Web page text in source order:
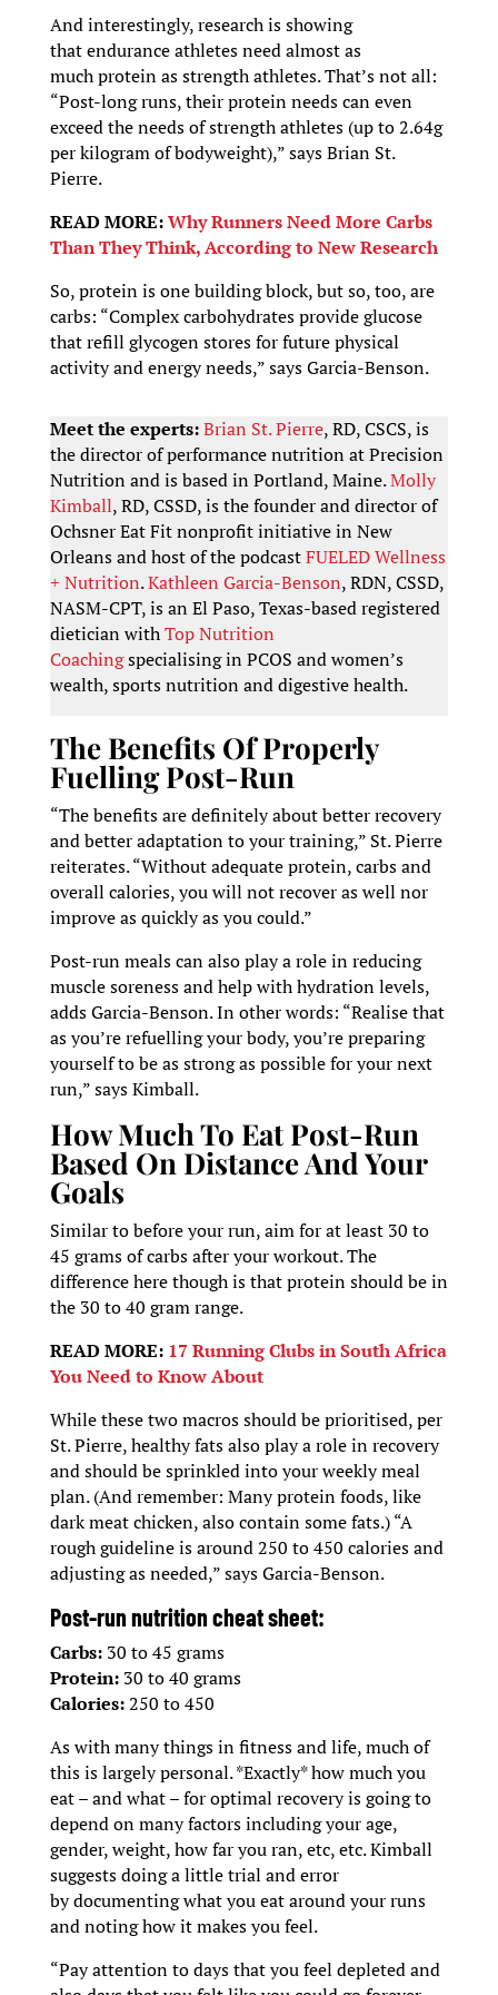
And interestingly, research is showing
that endurance athletes need almost as
much protein as strength athletes. That’s not all:
“Post-long runs, their protein needs can even
exceed the needs of strength athletes (up to 2.64g
per kilogram of bodyweight),” says Brian St.
Pierre.
READ MORE:Why Runners Need More Carbs
Than They Think, According to New Research
So, protein is one building block, but so, too, are
carbs: “Complex carbohydrates provide glucose
that refill glycogen stores for future physical
activity and energy needs,” says Garcia-Benson.
Meet the experts:Brian St. Pierre, RD, CSCS, is
the director of performance nutrition at Precision
Nutrition and is based in Portland, Maine.Molly
Kimball, RD, CSSD, is the founder and director of
Ochsner Eat Fit nonprofit initiative in New
Orleans and host of the podcastFUELED Wellness
+ Nutrition.Kathleen Garcia-Benson, RDN, CSSD,
NASM-CPT, is an El Paso, Texas-based registered
dietician withTop Nutrition
Coachingspecialising in PCOS and women’s
wealth, sports nutrition and digestive health.
The Benefits Of Properly
Fuelling Post-Run
“The benefits are definitely about better recovery
and better adaptation to your training,” St. Pierre
reiterates. “Without adequate protein, carbs and
overall calories, you will not recover as well nor
improve as quickly as you could.”
Post-run meals can also play a role in reducing
muscle soreness and help with hydration levels,
adds Garcia-Benson. In other words: “Realise that
as you’re refuelling your body, you’re preparing
yourself to be as strong as possible for your next
run,” says Kimball.
How Much To Eat Post-Run
Based On Distance And Your
Goals
Similar to before your run, aim for at least 30 to
45 grams of carbs after your workout. The
difference here though is that protein should be in
the 30 to 40 gram range.
READ MORE: 17 Running Clubs in South Africa
You Need to Know About
While these two macros should be prioritised, per
St. Pierre, healthy fats also play a role in recovery
and should be sprinkled into your weekly meal
plan. (And remember: Many protein foods, like
dark meat chicken, also contain some fats.) “A
rough guideline is around 250 to 450 calories and
adjusting as needed,” says Garcia-Benson.
Post-run nutrition cheat sheet:
Carbs: 30 to 45 grams
Protein: 30 to 40 grams
Calories:250 to 450
As with many things in fitness and life, much of
this is largely personal. *Exactly* how much you
eat – and what – for optimal recovery is going to
depend on many factors including your age,
gender, weight, how far you ran, etc, etc. Kimball
suggests doing a little trial and error
by documenting what you eat around your runs
and noting how it makes you feel.
“Pay attention to days that you feel depleted and